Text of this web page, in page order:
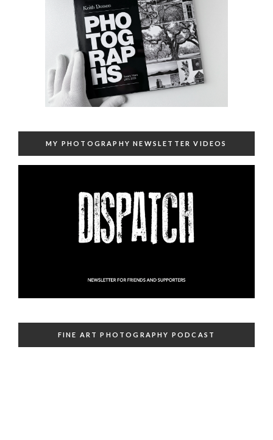
MY PHOTOGRAPHY NEWSLETTER VIDEOS
FINE ART PHOTOGRAPHY PODCAST